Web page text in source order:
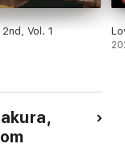
Vol. 1